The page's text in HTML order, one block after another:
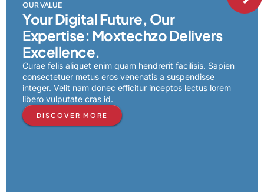
OUR VALUE
Your Digital Future, Our
Expertise: Moxtechzo Delivers
Excellence.
Curae felis aliquet enim quam hendrerit facilisis. Sapien
consectetuer metus eros venenatis a suspendisse
integer. Velit nam donec efficitur inceptos lectus lorem
libero vulputate cras id.
DISCOVER MORE